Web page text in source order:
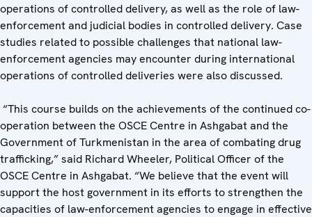
operations of controlled delivery, as well as the role of law-
enforcement and judicial bodies in controlled delivery. Case
studies related to possible challenges that national law-
enforcement agencies may encounter during international
operations of controlled deliveries were also discussed.
“This course builds on the achievements of the continued co-
operation between the OSCE Centre in Ashgabat and the
Government of Turkmenistan in the area of combating drug
trafficking,” said Richard Wheeler, Political Officer of the
OSCE Centre in Ashgabat. “We believe that the event will
support the host government in its efforts to strengthen the
capacities of law-enforcement agencies to engage in effective